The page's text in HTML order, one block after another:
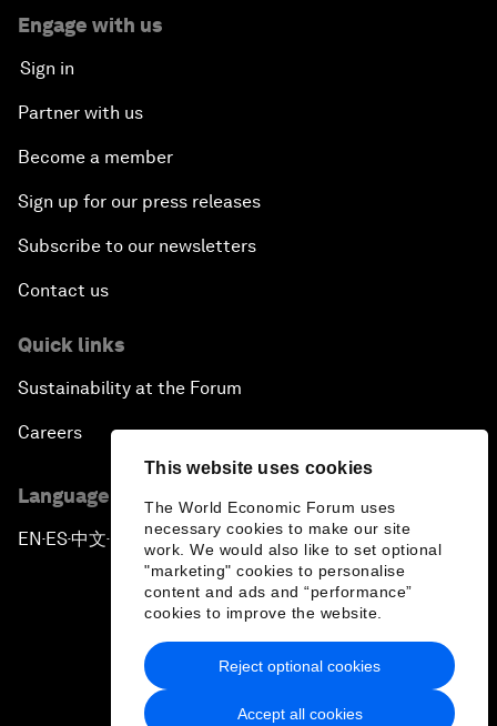
This website uses cookies
The World Economic Forum uses
necessary cookies to make our site
work. We would also like to set optional
"marketing" cookies to personalise
content and ads and “performance”
cookies to improve the website.
Accept all cookies
Reject optional cookies
Engage with us
Sign in
Partner with us
Become a member
Sign up for our press releases
Subscribe to our newsletters
Contact us
Quick links
Sustainability at the Forum
Careers
Language editions
EN ▪ ES▪中文▪ 日本語
Privacy Policy & Terms of Service